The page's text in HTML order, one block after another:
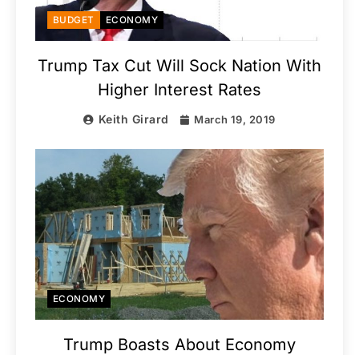
BUDGET ECONOMY
Trump Tax Cut Will Sock Nation With
Higher Interest Rates
Keith Girard March 19, 2019
ECONOMY
Trump Boasts About Economy